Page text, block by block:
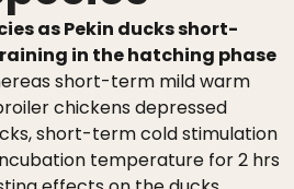
as Pekin ducks short-
in the hatching phase
short-term mild warm
chickens depressed
short-term cold stimulation
temperature for 2 hrs